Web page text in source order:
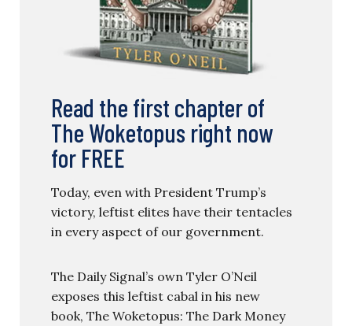
Read the first chapter of
The Woketopus right now
for FREE
Today, even with President Trump’s
victory, leftist elites have their tentacles
in every aspect of our government.
The Daily Signal’s own Tyler O’Neil
exposes this leftist cabal in his new
book, The Woketopus: The Dark Money